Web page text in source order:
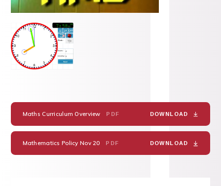
Maths Curriculum Overview PDF DOWNLOAD
Mathematics Policy Nov 20 PDF DOWNLOAD